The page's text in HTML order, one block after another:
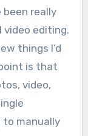
really
editing.
things I’d
is that
video,
manually